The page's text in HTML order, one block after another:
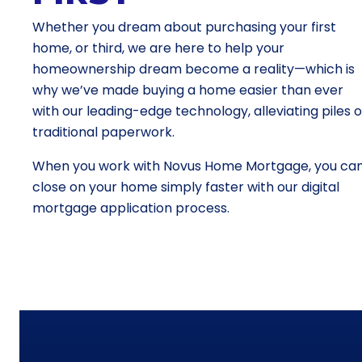
Whether you dream about purchasing your first
home, or third, we are here to help your
homeownership dream become a reality—which is
why we’ve made buying a home easier than ever
with our leading-edge technology, alleviating piles
traditional paperwork.
When you work with Novus Home Mortgage, you
close on your home simply faster with our digital
mortgage application process.